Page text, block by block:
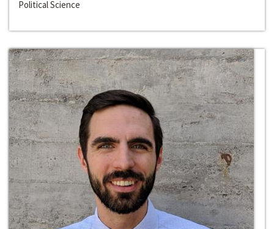
Political Science